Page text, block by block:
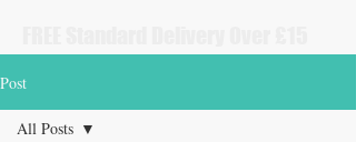
Post
All Posts